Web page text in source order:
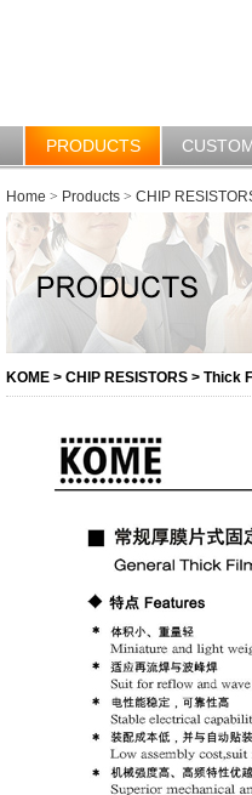
PRODUCTS
Home > Products > CHIP
KOME > CHIP RESISTORS > Thick